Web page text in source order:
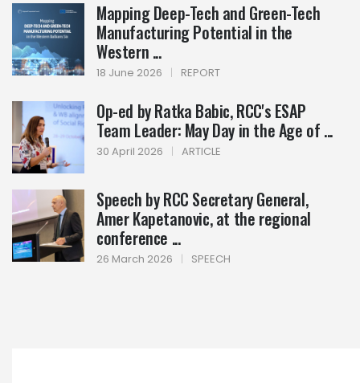
Mapping Deep-Tech and Green-Tech
Manufacturing Potential in the
Western ...
18 June 2026 | REPORT
Op-ed by Ratka Babic, RCC's ESAP
Team Leader: May Day in the Age of ...
30 April 2026 | ARTICLE
Speech by RCC Secretary General,
Amer Kapetanovic, at the regional
conference ...
26 March 2026 | SPEECH